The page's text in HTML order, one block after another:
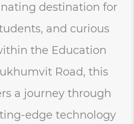
destination for
and curious
the Education
Road, this
a journey through
edge technology